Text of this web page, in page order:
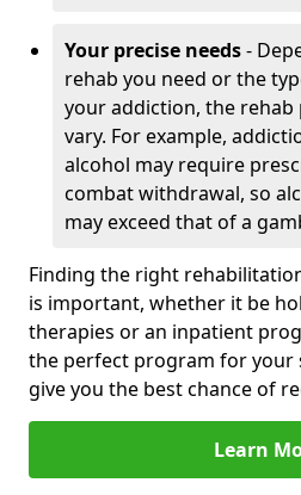
Your precise needs-
rehab you need or the
your addiction, the rehab
vary. For example,
alcohol may require
combat withdrawal, so
may exceed that of a
Finding the right
is important, whether it be
therapies or an inpatient
the perfect program for your
give you the best chance of
Learn